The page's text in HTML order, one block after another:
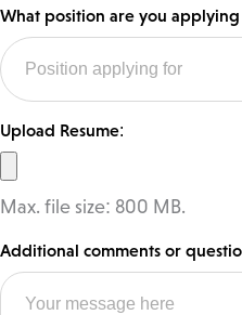
What position are you applying
Upload Resume:
Max. file size: 800 MB.
Additional comments or